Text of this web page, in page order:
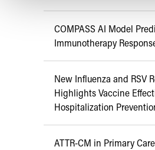
COMPASS AI Model
Immunotherapy
New Influenza and RSV
Highlights Vaccine
Hospitalization
ATTR-CM in Primary